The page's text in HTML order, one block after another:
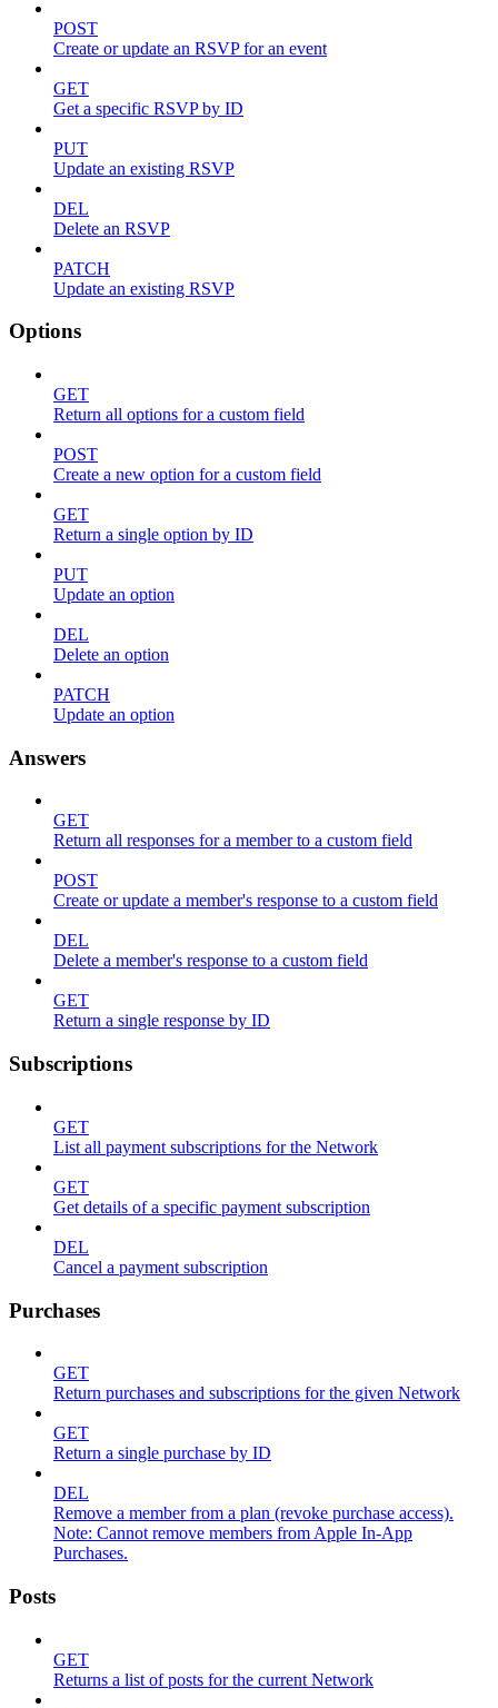
POST
Create or update an RSVP for an event
GET
Get a specific RSVP by ID
PUT
Update an existing RSVP
DEL
Delete an RSVP
PATCH
Update an existing RSVP
Options
GET
Return all options for a custom field
POST
Create a new option for a custom field
GET
Return a single option by ID
PUT
Update an option
DEL
Delete an option
PATCH
Update an option
Answers
GET
Return all responses for a member to a custom field
POST
Create or update a member's response to a custom field
DEL
Delete a member's response to a custom field
GET
Return a single response by ID
Subscriptions
GET
List all payment subscriptions for the Network
GET
Get details of a specific payment subscription
DEL
Cancel a payment subscription
Purchases
GET
Return purchases and subscriptions for the given Network
GET
Return a single purchase by ID
DEL
Remove a member from a plan (revoke purchase access).
Note: Cannot remove members from Apple In-App
Purchases.
Posts
GET
Returns a list of posts for the current Network